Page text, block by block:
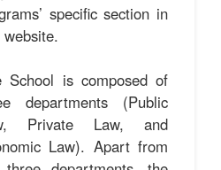
specific section in
School is composed of
departments (Public
Private Law, and
Law). Apart from